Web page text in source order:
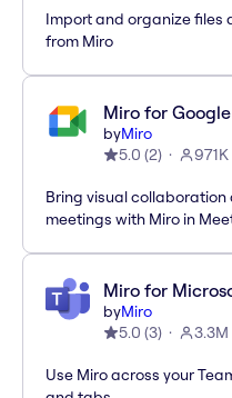
Import and organize files
from Miro
Miro for
byMiro
5.0 (2) 971K
Bring visual
meetings with Miro in
Miro for
byMiro
5.0 (3) 3.3M
Use Miro across your